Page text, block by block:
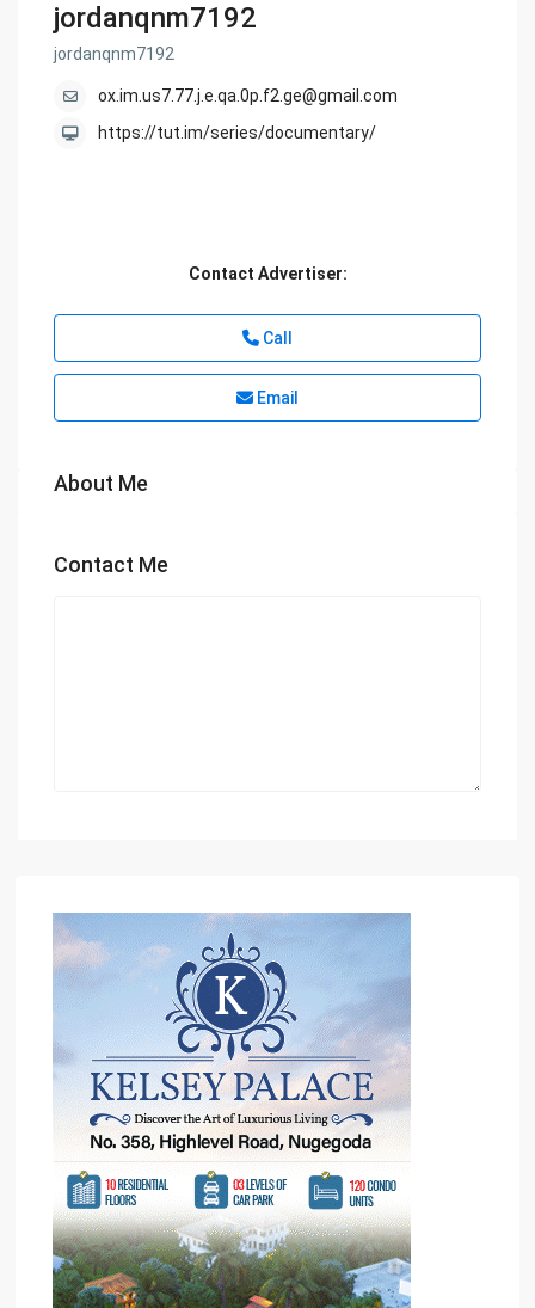
jordanqnm7192
jordanqnm7192
ox.im.us7.77.j.e.qa.0p.f2.ge@gmail.com
https://tut.im/series/documentary/
Contact Advertiser:
Call
Email
About Me
Contact Me